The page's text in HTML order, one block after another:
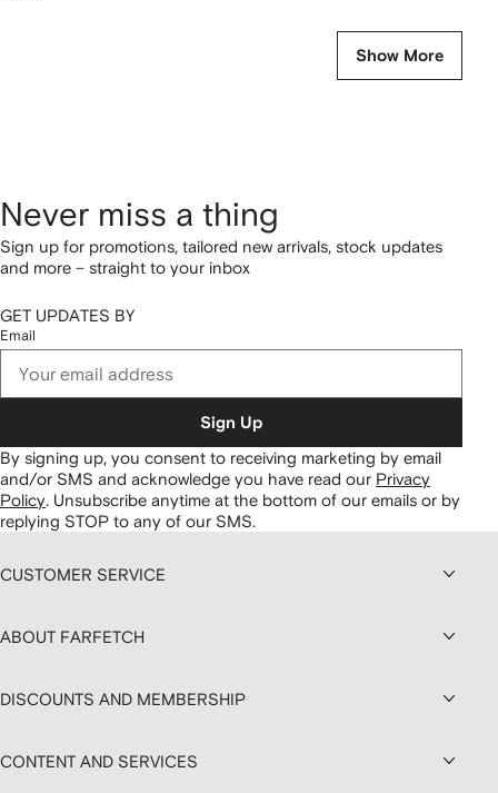
Show More
Never miss a thing
Sign up for promotions, tailored new arrivals, stock updates
and more – straight to your inbox
GET UPDATES BY
Email
Sign Up
By signing up, you consent to receiving marketing by email
and/or SMS and acknowledge you have read our Privacy
Policy. Unsubscribe anytime at the bottom of our emails or by
replying STOP to any of our SMS.
CUSTOMER SERVICE
ABOUT FARFETCH
DISCOUNTS AND MEMBERSHIP
CONTENT AND SERVICES